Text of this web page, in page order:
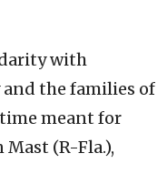
with
and the families of
meant for
Mast (R-Fla.),